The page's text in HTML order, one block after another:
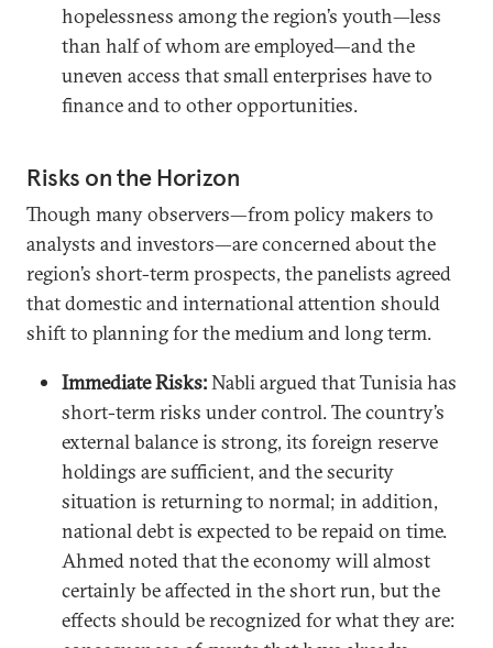
hopelessness among the region’s youth—less
than half of whom are employed—and the
uneven access that small enterprises have to
finance and to other opportunities.
Risks on the Horizon
Though many observers—from policy makers to
analysts and investors—are concerned about the
region’s short-term prospects, the panelists agreed
that domestic and international attention should
shift to planning for the medium and long term.
Immediate Risks:Nabli argued that Tunisia has
short-term risks under control. The country’s
external balance is strong, its foreign reserve
holdings are sufficient, and the security
situation is returning to normal; in addition,
national debt is expected to be repaid on time.
Ahmed noted that the economy will almost
certainly be affected in the short run, but the
effects should be recognized for what they are: